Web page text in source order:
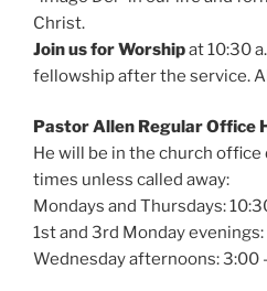
Christ.
Join us for Worshipat 10:30
fellowship after the service.
Pastor Allen Regular Office
He will be in the church
times unless called away:
Mondays and Thursdays:
1st and 3rd Monday
Wednesday afternoons: 3:00